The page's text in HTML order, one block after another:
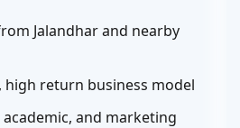
Jalandhar and nearby
high return business model
and marketing